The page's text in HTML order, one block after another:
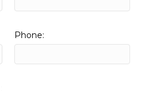
Phone: